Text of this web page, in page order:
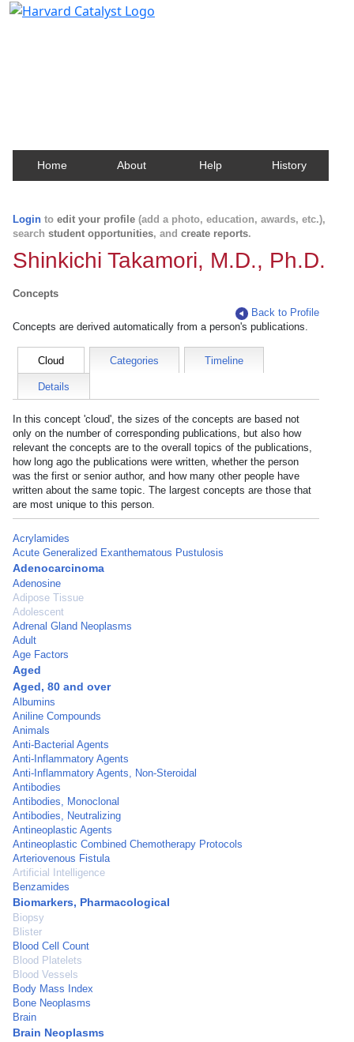
Home About Help History
Login to edit your profile (add a photo, education, awards, etc.),
search student opportunities, and create reports.
Shinkichi Takamori, M.D., Ph.D.
Concepts
Back to Profile
Concepts are derived automatically from a person's publications.
Cloud Categories Timeline
Details
In this concept 'cloud', the sizes of the concepts are based not
only on the number of corresponding publications, but also how
relevant the concepts are to the overall topics of the publications,
how long ago the publications were written, whether the person
was the first or senior author, and how many other people have
written about the same topic. The largest concepts are those that
are most unique to this person.
Acrylamides
Acute Generalized Exanthematous Pustulosis
Adenocarcinoma
Adenosine
Adipose Tissue
Adolescent
Adrenal Gland Neoplasms
Adult
Age Factors
Aged
Aged, 80 and over
Albumins
Aniline Compounds
Animals
Anti-Bacterial Agents
Anti-Inflammatory Agents
Anti-Inflammatory Agents, Non-Steroidal
Antibodies
Antibodies, Monoclonal
Antibodies, Neutralizing
Antineoplastic Agents
Antineoplastic Combined Chemotherapy Protocols
Arteriovenous Fistula
Artificial Intelligence
Benzamides
Biomarkers, Pharmacological
Biopsy
Blister
Blood Cell Count
Blood Platelets
Blood Vessels
Body Mass Index
Bone Neoplasms
Brain
Brain Neoplasms